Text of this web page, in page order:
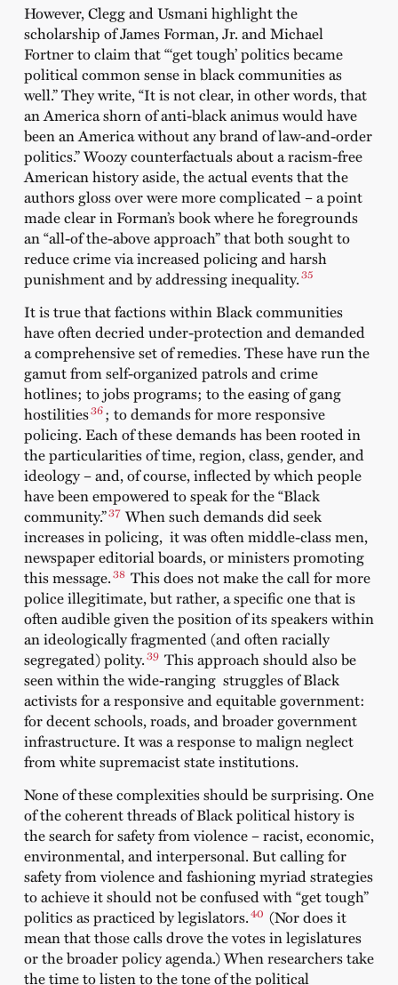
However, Clegg and Usmani highlight the
scholarship of James Forman, Jr. and Michael
Fortner to claim that “‘get tough’ politics became
political common sense in black communities as
well.” They write, “It is not clear, in other words, that
an America shorn of anti-black animus would have
been an America without any brand of law-and-order
politics.” Woozy counterfactuals about a racism-free
American history aside, the actual events that the
authors gloss over were more complicated – a point
made clear in Forman’s book where he foregrounds
an “all-of the-above approach” that both sought to
reduce crime via increased policing and harsh
punishment and by addressing inequality.35
It is true that factions within Black communities
have often decried under-protection and demanded
a comprehensive set of remedies. These have run the
gamut from self-organized patrols and crime
hotlines; to jobs programs; to the easing of gang
hostilities36; to demands for more responsive
policing. Each of these demands has been rooted in
the particularities of time, region, class, gender, and
ideology – and, of course, inflected by which people
have been empowered to speak for the “Black
community.”37 When such demands did seek
increases in policing, it was often middle-class men,
newspaper editorial boards, or ministers promoting
this message.38 This does not make the call for more
police illegitimate, but rather, a specific one that is
often audible given the position of its speakers within
an ideologically fragmented (and often racially
segregated) polity.39 This approach should also be
seen within the wide-ranging struggles of Black
activists for a responsive and equitable government:
for decent schools, roads, and broader government
infrastructure. It was a response to malign neglect
from white supremacist state institutions.
None of these complexities should be surprising. One
of the coherent threads of Black political history is
the search for safety from violence – racist, economic,
environmental, and interpersonal. But calling for
safety from violence and fashioning myriad strategies
to achieve it should not be confused with “get tough”
politics as practiced by legislators.40 (Nor does it
mean that those calls drove the votes in legislatures
or the broader policy agenda.) When researchers take
the time to listen to the tone of the political